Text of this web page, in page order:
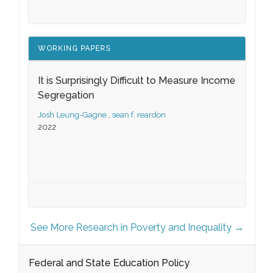
WORKING PAPERS
It is Surprisingly Difficult to Measure Income
Segregation
Josh Leung-Gagne , sean f. reardon
2022
See More Research in Poverty and Inequality →
Federal and State Education Policy